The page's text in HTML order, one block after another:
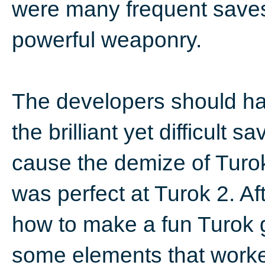
were many frequent
powerful weaponry.
The developers should
the brilliant yet difficult
cause the demize of
was perfect at Turok 2.
how to make a fun
some elements that